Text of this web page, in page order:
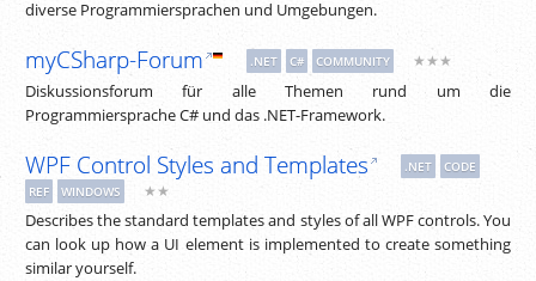
diverse Programmiersprachen und Umgebungen.
myCSharp-Forum .NET C# COMMUNITY ★★★
Diskussionsforum für alle Themen rund um die
Programmiersprache C# und das .NET-Framework.
WPF Control Styles and Templates .NET
CODE
REF
WINDOWS ★★
Describes the standard templates and styles of all WPF controls. You
can look up how a UI element is implemented to create something
similar yourself.